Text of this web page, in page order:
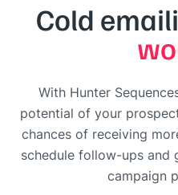
Cold
With Hunter
potential of your
chances of receiving
schedule follow-ups
campaign